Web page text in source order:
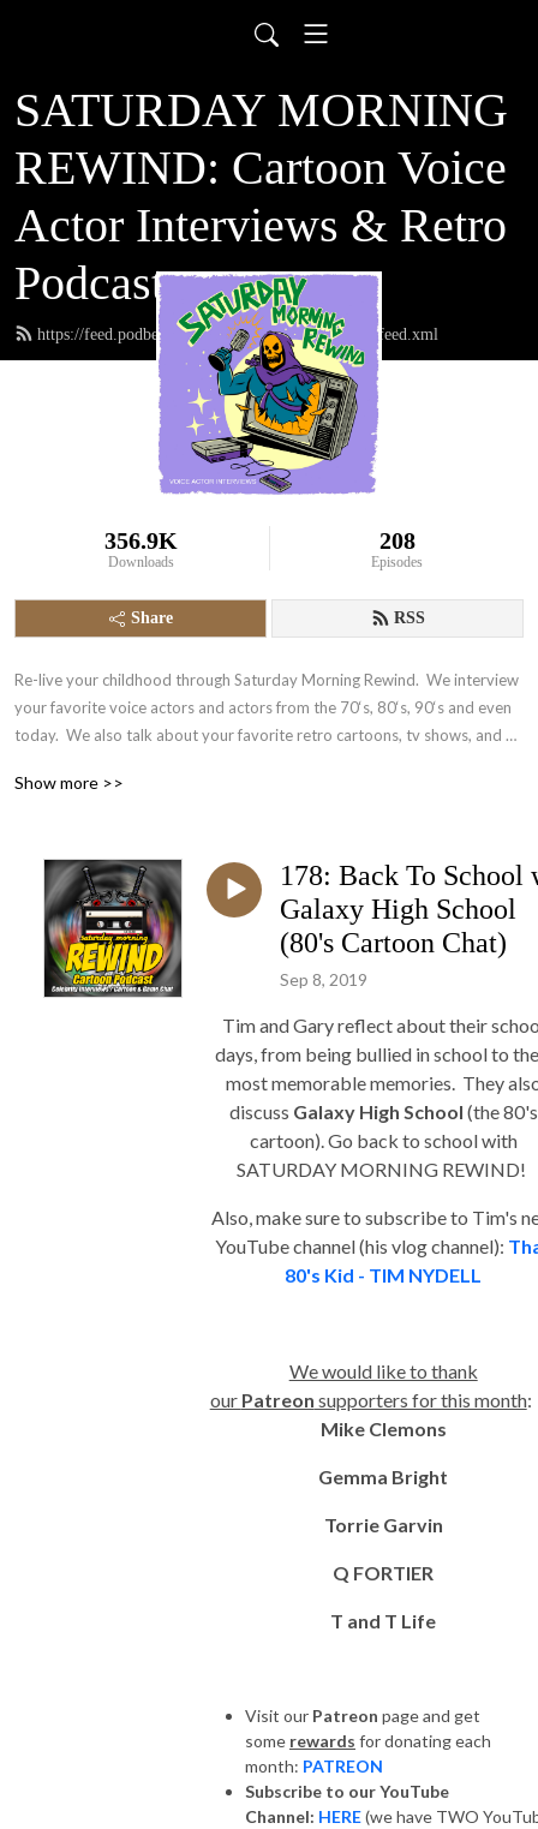
SATURDAY MORNING
REWIND: Cartoon Voice
Actor Interviews & Retro
Podcast
https://feed.podbean.com/saturdaymorningrewind/feed.xml
356.9K
Downloads
208
Episodes
Share RSS
Re-live your childhood through Saturday Morning Rewind.  We interview
your favorite voice actors and actors from the 70‘s, 80‘s, 90‘s and even
today.  We also talk about your favorite retro cartoons, tv shows, and
Show more >>
178: Back To School
Galaxy High School
(80's Cartoon Chat)
Sep 8, 2019
Tim and Gary reflect about their
days, from being bullied in school to
most memorable memories. They
discuss Galaxy High School (the 80's
cartoon). Go back to school with
SATURDAY MORNING REWIND!
Also, make sure to subscribe to Tim's
YouTube channel (his vlog channel):
80's Kid - TIM NYDELL
We would like to thank
our Patreon supporters for this month
Mike Clemons
Gemma Bright
Torrie Garvin
Q FORTIER
T and T Life
Visit our Patreon page and get
some rewards for donating each
month: PATREON
Subscribe to our YouTube
Channel: HERE(we have TWO